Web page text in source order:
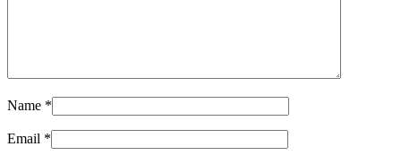
Name *
Email *